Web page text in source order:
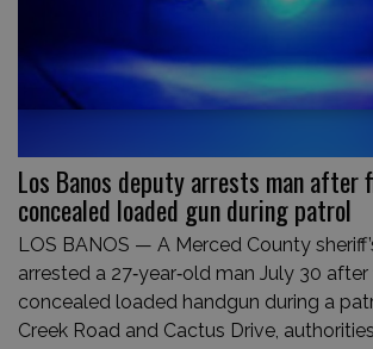
Los Banos deputy arrests man after
concealed loaded gun during patrol
LOS BANOS — A Merced County
arrested a 27‑year‑old man July 30
concealed loaded handgun during a
Creek Road and Cactus Drive,